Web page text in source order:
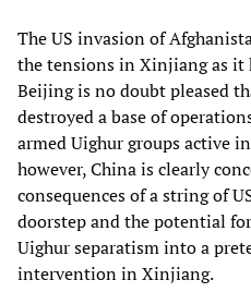
The US invasion of
the tensions in Xinjiang as it
Beijing is no doubt pleased
destroyed a base of
armed Uighur groups active
however, China is clearly
consequences of a string of
doorstep and the potential
Uighur separatism into a
intervention in Xinjiang.